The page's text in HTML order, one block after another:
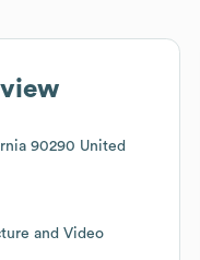
90290 United
and Video